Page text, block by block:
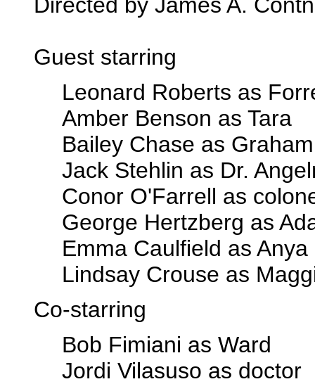
Guest starring
Leonard Roberts as
Amber Benson as Tara
Bailey Chase as Graham
Jack Stehlin as Dr.
Conor O'Farrell as
George Hertzberg as
Emma Caulfield as Anya
Lindsay Crouse as
Co-starring
Bob Fimiani as Ward
Jordi Vilasuso as doctor